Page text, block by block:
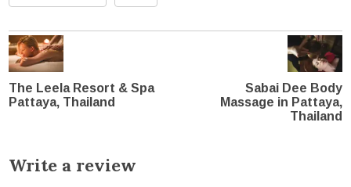
The Leela Resort & Spa
Pattaya, Thailand
Sabai Dee Body
Massage in Pattaya,
Thailand
Write a review